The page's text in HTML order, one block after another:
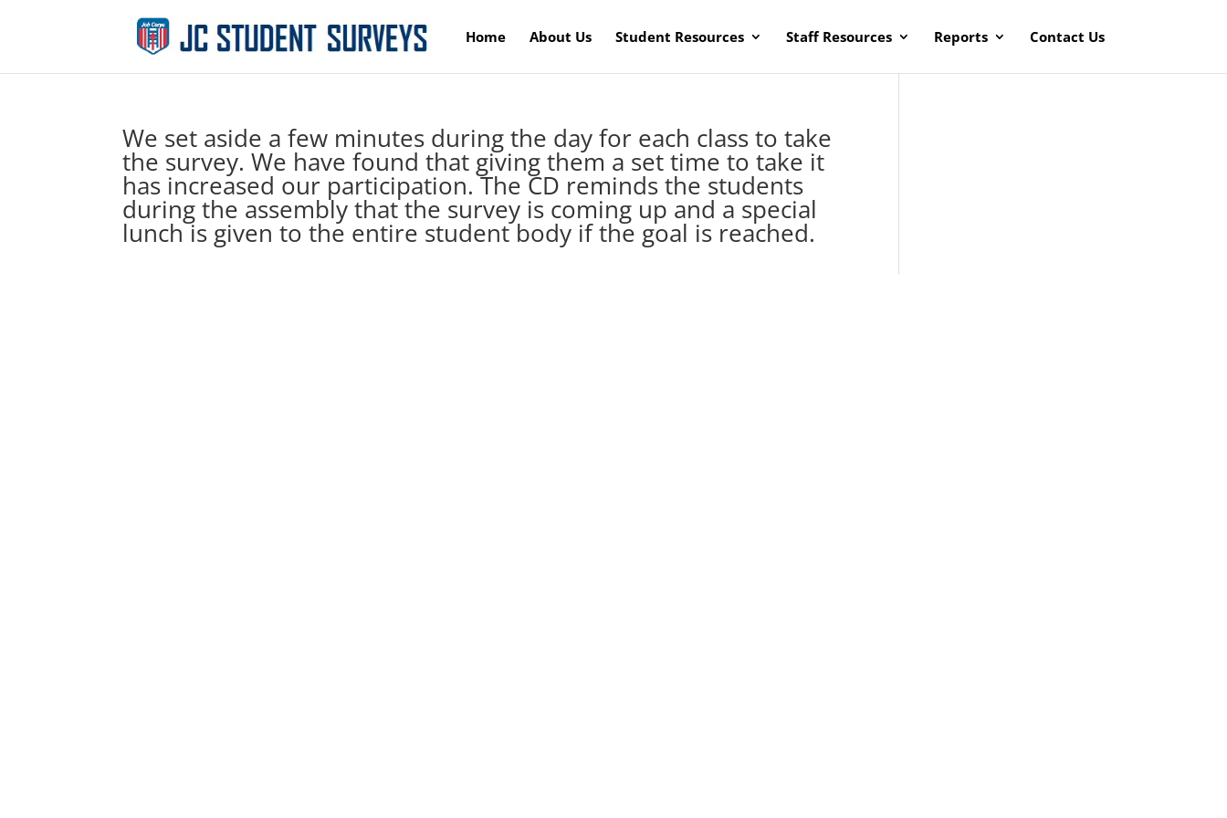
Home About Us Student Resources Staff Resources Reports Contact Us
We set aside a few minutes during the day for each class to take
the survey. We have found that giving them a set time to take it
has increased our participation. The CD reminds the students
during the assembly that the survey is coming up and a special
lunch is given to the entire student body if the goal is reached.